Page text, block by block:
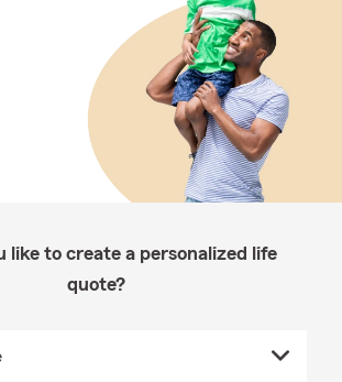
like to create a personalized life
quote?